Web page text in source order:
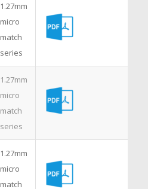
1.27mm
micro
match
series
1.27mm
micro
match
series
1.27mm
micro
match